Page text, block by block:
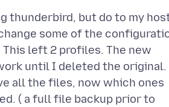
thunderbird, but do to my
some of the
left 2 profiles. The new
until I deleted the original.
all the files, now which ones
( a full file backup prior to